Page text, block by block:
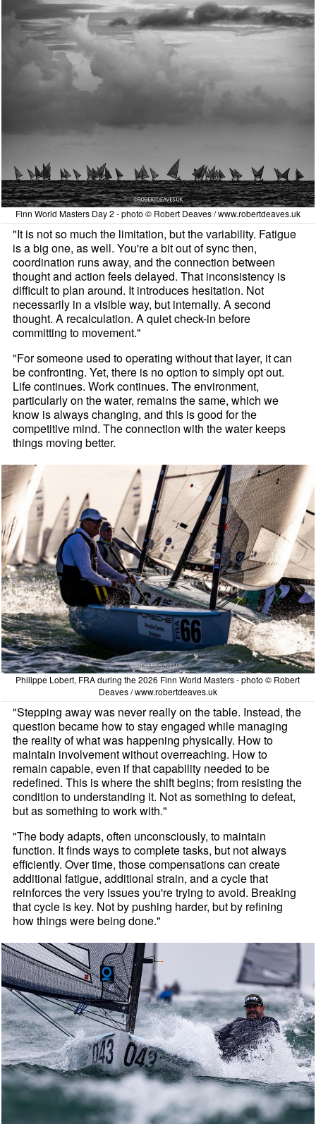
Finn World Masters Day 2 - photo © Robert Deaves / www.robertdeaves.uk
"It is not so much the limitation, but the variability. Fatigue
is a big one, as well. You're a bit out of sync then,
coordination runs away, and the connection between
thought and action feels delayed. That inconsistency is
difficult to plan around. It introduces hesitation. Not
necessarily in a visible way, but internally. A second
thought. A recalculation. A quiet check-in before
committing to movement."
"For someone used to operating without that layer, it can
be confronting. Yet, there is no option to simply opt out.
Life continues. Work continues. The environment,
particularly on the water, remains the same, which we
know is always changing, and this is good for the
competitive mind. The connection with the water keeps
things moving better.
Philippe Lobert, FRA during the 2026 Finn World Masters - photo © Robert
Deaves / www.robertdeaves.uk
"Stepping away was never really on the table. Instead, the
question became how to stay engaged while managing
the reality of what was happening physically. How to
maintain involvement without overreaching. How to
remain capable, even if that capability needed to be
redefined. This is where the shift begins; from resisting the
condition to understanding it. Not as something to defeat,
but as something to work with."
"The body adapts, often unconsciously, to maintain
function. It finds ways to complete tasks, but not always
efficiently. Over time, those compensations can create
additional fatigue, additional strain, and a cycle that
reinforces the very issues you're trying to avoid. Breaking
that cycle is key. Not by pushing harder, but by refining
how things were being done."